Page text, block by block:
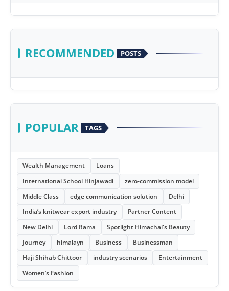
RECOMMENDED POSTS
POPULAR TAGS
Wealth Management
Loans
International School Hinjawadi
zero-commission model
Middle Class
edge communication solution
Delhi
India’s knitwear export industry
Partner Content
New Delhi
Lord Rama
Spotlight Himachal's Beauty
Journey
himalayn Business
Businessman
Haji Shihab Chittoor
industry scenarios
Entertainment
Women’s Fashion